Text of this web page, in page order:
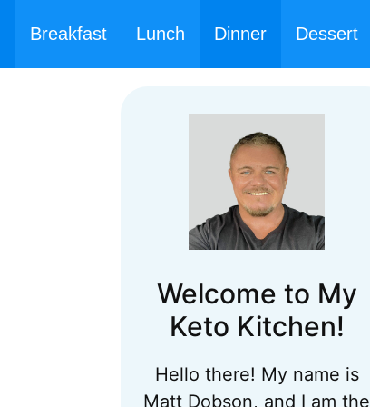
Breakfast Lunch Dinner Dessert
Welcome to My
Keto Kitchen!
Hello there! My name is
Matt Dobson, and I am the